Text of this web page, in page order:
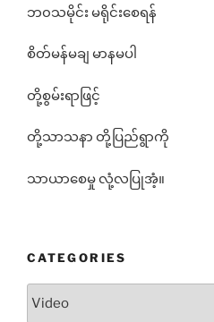
ဘ၀သမိုင်း မရိုင်းစေရန်
စိတ်မန်မချ မာနမပါ
တို့စွမ်းရာဖြင့်
တို့သာသနာ တို့ပြည်ရွာကို
သာယာစေမှု လုံ့လပြုအံ့။
CATEGORIES